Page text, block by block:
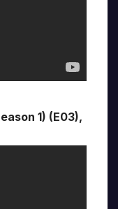
1) (E03),